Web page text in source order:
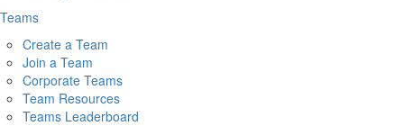
Teams
Create a Team
Join a Team
Corporate Teams
Team Resources
Teams Leaderboard